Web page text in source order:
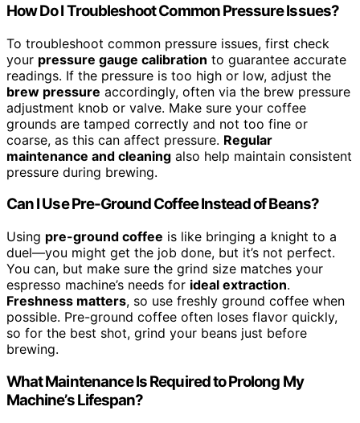
How Do I Troubleshoot Common Pressure Issues?
To troubleshoot common pressure issues, first check
your pressure gauge calibration to guarantee accurate
readings. If the pressure is too high or low, adjust the
brew pressure accordingly, often via the brew pressure
adjustment knob or valve. Make sure your coffee
grounds are tamped correctly and not too fine or
coarse, as this can affect pressure. Regular
maintenance and cleaning also help maintain consistent
pressure during brewing.
Can I Use Pre-Ground Coffee Instead of Beans?
Using pre-ground coffee is like bringing a knight to a
duel—you might get the job done, but it’s not perfect.
You can, but make sure the grind size matches your
espresso machine’s needs for ideal extraction.
Freshness matters, so use freshly ground coffee when
possible. Pre-ground coffee often loses flavor quickly,
so for the best shot, grind your beans just before
brewing.
What Maintenance Is Required to Prolong My
Machine’s Lifespan?